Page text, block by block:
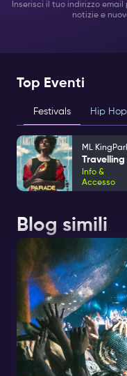
Inserisci il tuo indirizzo
notizie e
Top Eventi
Festivals Hip
ML
Info &
Accesso
Blog simili